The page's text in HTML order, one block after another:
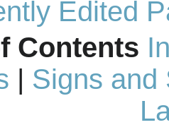
Edited
Contents
| Signs and